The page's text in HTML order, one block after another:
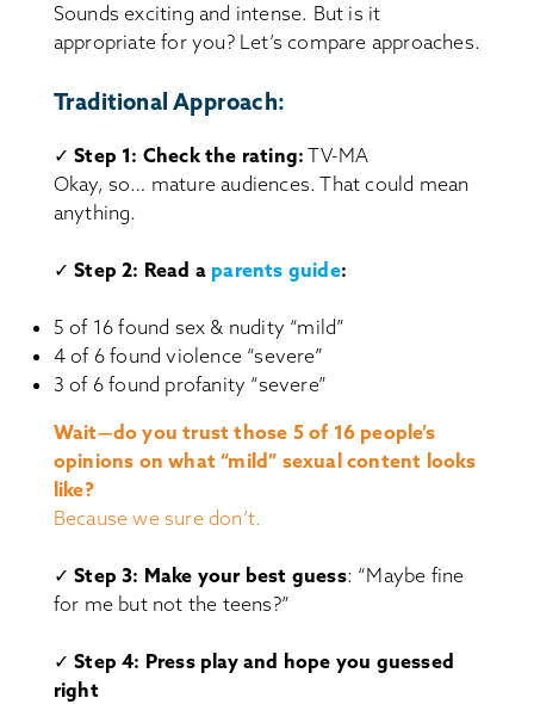
Sounds exciting and intense. But is it
appropriate for you? Let’s compare approaches.
Traditional Approach:
✓Step 1: Check the rating:TV-MA
Okay, so… mature audiences. That could mean
anything.
✓Step 2: Read a parents guide:
5 of 16 found sex & nudity “mild”
4 of 6 found violence “severe”
3 of 6 found profanity “severe”
Wait—do you trust those 5 of 16 people’s
opinions on what “mild” sexual content looks
like?
Because we sure don’t.
✓ Step 3: Make your best guess: “Maybe fine
for me but not the teens?”
✓Step 4: Press play and hope you guessed
right